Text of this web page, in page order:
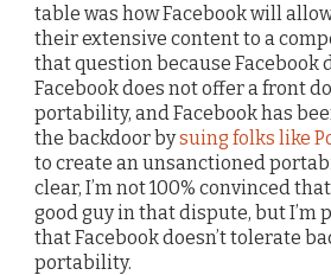
table was how Facebook will
their extensive content to a
that question because Facebook
Facebook does not offer a front
portability, and Facebook has
the backdoor bysuing folks like
to create an unsanctioned
clear, I’m not 100% convinced
good guy in that dispute, but I’m
that Facebook doesn’t tolerate
portability.